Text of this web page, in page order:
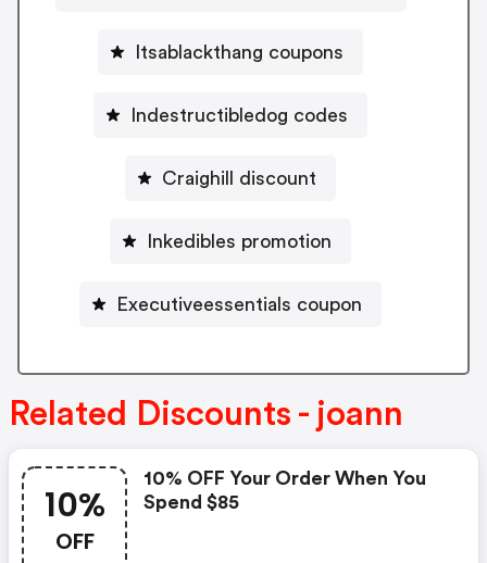
Itsablackthang coupons
Indestructibledog codes
Craighill discount
Inkedibles promotion
Executiveessentials coupon
Related Discounts - joann
10%
OFF
10% OFF Your Order When You
Spend $85